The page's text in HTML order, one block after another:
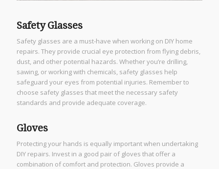
Safety Glasses
Safety glasses are a must-have when working on DIY home
repairs. They provide crucial eye protection from flying debris,
dust, and other potential hazards. Whether you’re drilling,
sawing, or working with chemicals, safety glasses help
safeguard your eyes from potential injuries. Remember to
choose safety glasses that meet the necessary safety
standards and provide adequate coverage.
Gloves
Protecting your hands is equally important when undertaking
DIY repairs. Invest in a good pair of gloves that offer a
combination of comfort and protection. Gloves provide a